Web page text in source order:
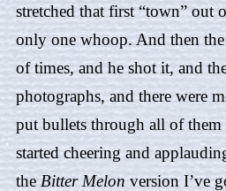
stretched that first “town” out
only one whoop. And then
of times, and he shot it, and
photographs, and there were
put bullets through all of
started cheering and
the Bitter Melon version I’ve